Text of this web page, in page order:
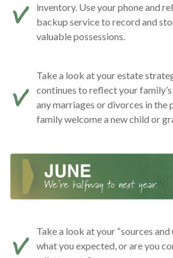
inventory. Use your phone and
backup service to record and
valuable possessions.
Take a look at your estate
continues to reflect your
any marriages or divorces in the
family welcome a new child or
Take a look at your “sources and
what you expected, or are you